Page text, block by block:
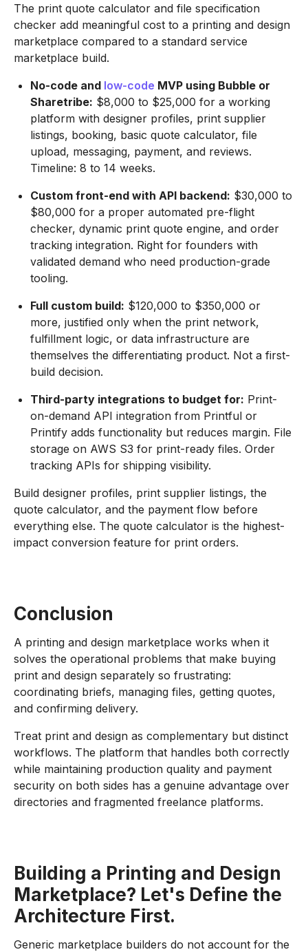
The print quote calculator and file specification
checker add meaningful cost to a printing and design
marketplace compared to a standard service
marketplace build.
No-code and low-code MVP using Bubble or
Sharetribe: $8,000 to $25,000 for a working
platform with designer profiles, print supplier
listings, booking, basic quote calculator, file
upload, messaging, payment, and reviews.
Timeline: 8 to 14 weeks.
Custom front-end with API backend: $30,000 to
$80,000 for a proper automated pre-flight
checker, dynamic print quote engine, and order
tracking integration. Right for founders with
validated demand who need production-grade
tooling.
Full custom build: $120,000 to $350,000 or
more, justified only when the print network,
fulfillment logic, or data infrastructure are
themselves the differentiating product. Not a first-
build decision.
Third-party integrations to budget for: Print-
on-demand API integration from Printful or
Printify adds functionality but reduces margin. File
storage on AWS S3 for print-ready files. Order
tracking APIs for shipping visibility.
Build designer profiles, print supplier listings, the
quote calculator, and the payment flow before
everything else. The quote calculator is the highest-
impact conversion feature for print orders.
Conclusion
A printing and design marketplace works when it
solves the operational problems that make buying
print and design separately so frustrating:
coordinating briefs, managing files, getting quotes,
and confirming delivery.
Treat print and design as complementary but distinct
workflows. The platform that handles both correctly
while maintaining production quality and payment
security on both sides has a genuine advantage over
directories and fragmented freelance platforms.
Building a Printing and Design
Marketplace? Let's Define the
Architecture First.
Generic marketplace builders do not account for the